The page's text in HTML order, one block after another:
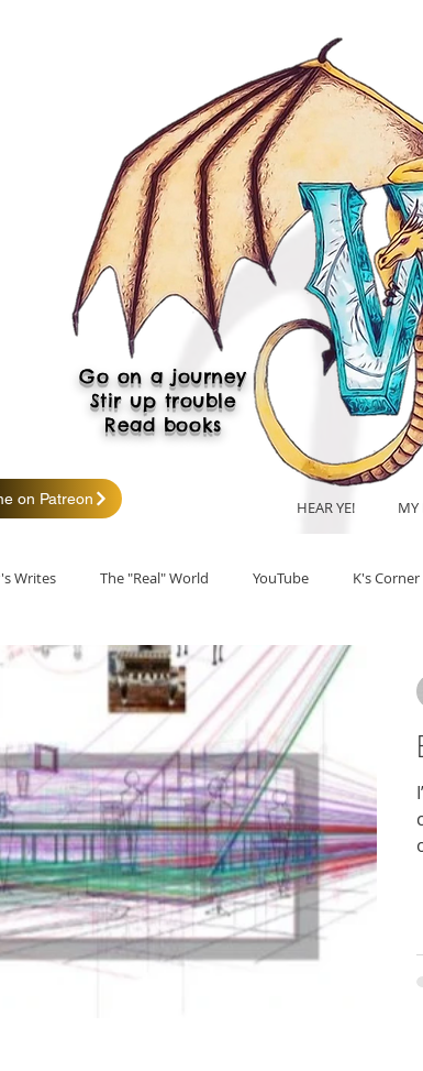
Go on a journey
Stir up trouble
Read books
on Patreon HEAR YE! MY
Writes The "Real" World YouTube K's Corner